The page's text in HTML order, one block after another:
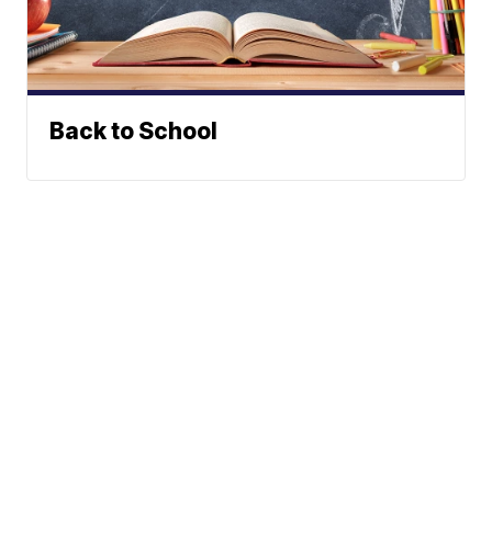
Back to School